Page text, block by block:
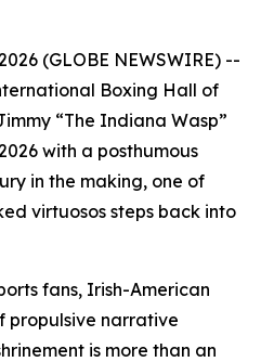
(GLOBE NEWSWIRE) --
Boxing Hall of
“The Indiana Wasp”
with a posthumous
in the making, one of
virtuosos steps back into
fans, Irish-American
propulsive narrative
is more than an